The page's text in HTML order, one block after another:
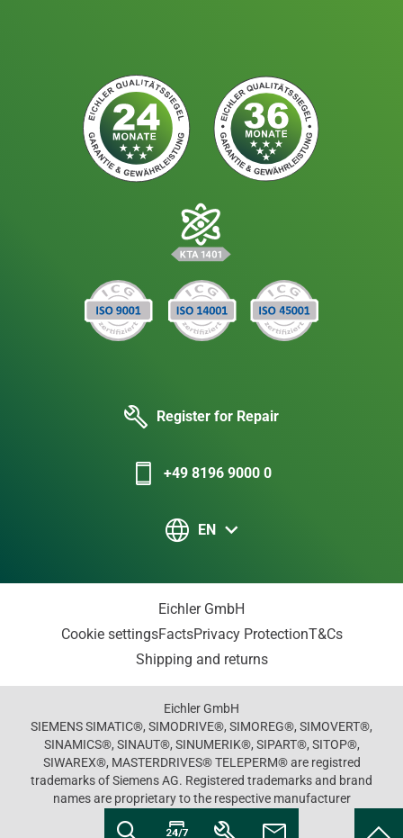
Register for Repair
+49 8196 9000 0
EN
Eichler GmbH
Cookie settingsFactsPrivacy ProtectionT&Cs
Shipping and returns
Eichler GmbH
SIEMENS SIMATIC®, SIMODRIVE®, SIMOREG®, SIMOVERT®,
SINAMICS®, SINAUT®, SINUMERIK®, SIPART®, SITOP®,
SIWAREX®, MASTERDRIVES® TELEPERM® are registred
trademarks of Siemens AG. Registered trademarks and brand
names are proprietary to the respective manufacturer